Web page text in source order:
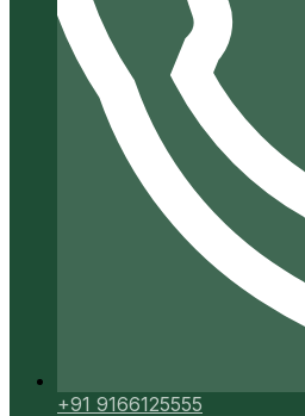
+91 9166125555